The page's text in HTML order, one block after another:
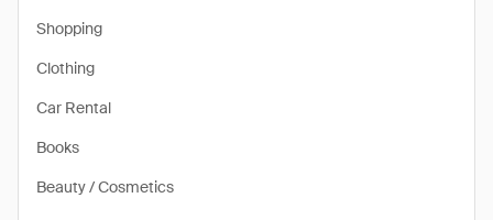
Shopping
Clothing
Car Rental
Books
Beauty / Cosmetics